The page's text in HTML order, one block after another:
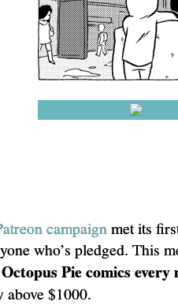
campaignmet its
who’s pledged. This
Pie comics every
above $1000.